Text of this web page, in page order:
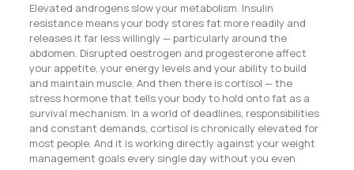
Elevated androgens slow your metabolism. Insulin
resistance means your body stores fat more readily and
releases it far less willingly — particularly around the
abdomen. Disrupted oestrogen and progesterone affect
your appetite, your energy levels and your ability to build
and maintain muscle. And then there is cortisol — the
stress hormone that tells your body to hold onto fat as a
survival mechanism. In a world of deadlines, responsibilities
and constant demands, cortisol is chronically elevated for
most people. And it is working directly against your weight
management goals every single day without you even